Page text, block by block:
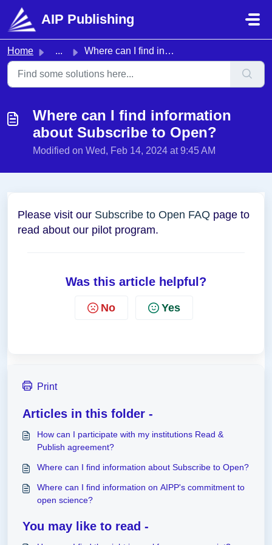
Skip to main content
AIP Publishing
Home ... Where can I find information about Subscribe to Open?
Where can I find information
about Subscribe to Open?
Modified on Wed, Feb 14, 2024 at 9:45 AM
Please visit our Subscribe to Open FAQ page to
read about our pilot program.
Was this article helpful?
No Yes
Print
Articles in this folder -
How can I participate with my institutions Read &
Publish agreement?
Where can I find information about Subscribe to Open?
Where can I find information on AIPP's commitment to
open science?
You may like to read -